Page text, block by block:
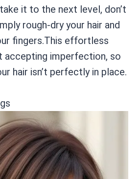
it to the next level, don’t
rough-dry your hair and
fingers.This effortless
accepting imperfection, so
hair isn’t perfectly in place.